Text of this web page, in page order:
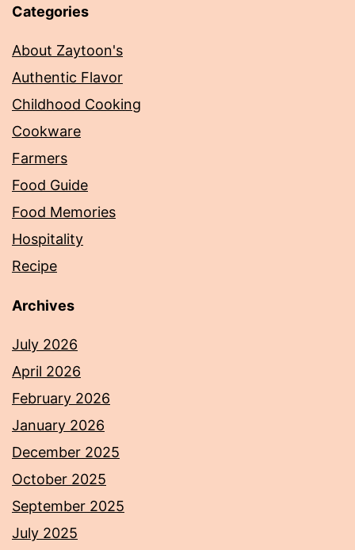
Categories
About Zaytoon's
Authentic Flavor
Childhood Cooking
Cookware
Farmers
Food Guide
Food Memories
Hospitality
Recipe
Archives
July 2026
April 2026
February 2026
January 2026
December 2025
October 2025
September 2025
July 2025